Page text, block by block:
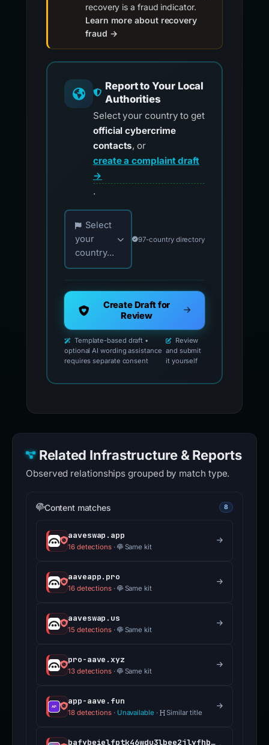
recovery is a fraud indicator.
Learn more about recovery
fraud →
Report to Your Local
Authorities
Select your country to get
official cybercrime
contacts, or
create a complaint draft
→
.
Choose your country for official reporting
Select
your
country...
97-country directory
Create Draft for
Review
Template-based draft •
optional AI wording assistance
requires separate consent
Review
and submit
it yourself
Related Infrastructure & Reports
Observed relationships grouped by match type.
Content matches 8
aaveswap.app
16 detections· Same kit
aaveapp.pro
16 detections· Same kit
aaveswap.us
15 detections· Same kit
pro-aave.xyz
13 detections· Same kit
app-aave.fun
18 detections· Unavailable · Similar title
bafybeielfptk46wdu3lbee2jlyfhbwzpwl3oxapqvpluqpuf3tfr2si64m.ipfs.dweb.link